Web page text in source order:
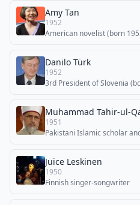
Amy Tan
1952
American novelist (born
Danilo Türk
1952
3rd President of Slovenia
Muhammad Tahir-ul-
1951
Pakistani Islamic scholar
Juice Leskinen
1950
Finnish singer-songwriter